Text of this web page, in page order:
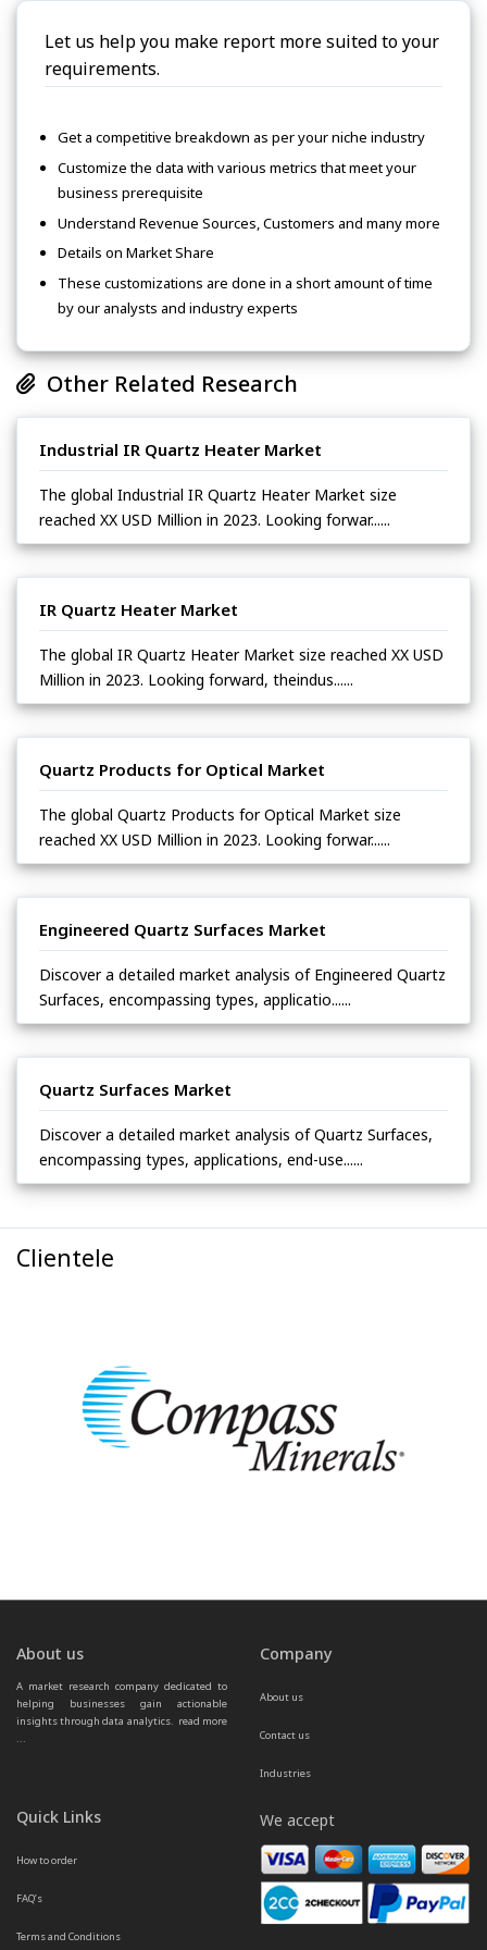
Let us help you make report more suited to your
requirements.
Get a competitive breakdown as per your niche industry
Customize the data with various metrics that meet your
business prerequisite
Understand Revenue Sources, Customers and many more
Details on Market Share
These customizations are done in a short amount of time
by our analysts and industry experts
Other Related Research
Industrial IR Quartz Heater Market
The global Industrial IR Quartz Heater Market size
reached XX USD Million in 2023. Looking forwar......
IR Quartz Heater Market
The global IR Quartz Heater Market size reached XX USD
Million in 2023. Looking forward, theindus......
Quartz Products for Optical Market
The global Quartz Products for Optical Market size
reached XX USD Million in 2023. Looking forwar......
Engineered Quartz Surfaces Market
Discover a detailed market analysis of Engineered Quartz
Surfaces, encompassing types, applicatio......
Quartz Surfaces Market
Discover a detailed market analysis of Quartz Surfaces,
encompassing types, applications, end-use......
Clientele
About us
A market research company dedicated to
helping businesses gain actionable
insights through data analytics. read more
...
Company
About us
Contact us
Industries
Quick Links
How to order
FAQ’s
Terms and Conditions
We accept